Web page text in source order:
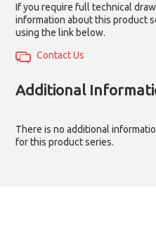
If you require full technical
information about this product
using the link below.
Contact Us
Additional
There is no additional
for this product series.